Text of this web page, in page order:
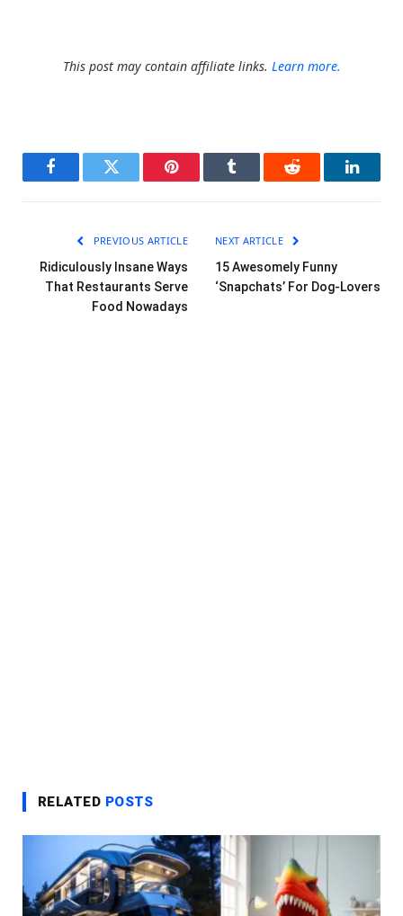
This post may contain affiliate links. Learn more.
FacebookTwitter Pinterest Tumblr Reddit
PREVIOUS ARTICLE
Ridiculously Insane Ways
That Restaurants Serve
Food Nowadays
NEXT ARTICLE
15 Awesomely Funny
‘Snapchats’ For Dog-Lovers
RELATED POSTS